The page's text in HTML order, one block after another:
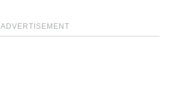
ADVERTISEMENT